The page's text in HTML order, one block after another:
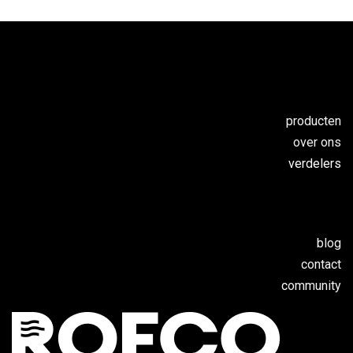
producten
over ons
verdelers
blog
contact
community